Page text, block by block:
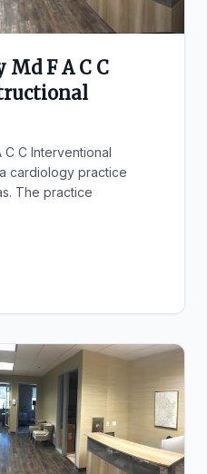
Md F A C C
C Interventional
cardiology practice
The practice